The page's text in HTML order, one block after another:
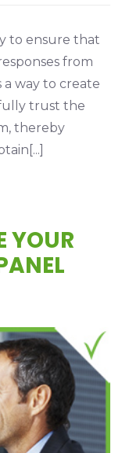
to ensure that
from
way to create
trust the
thereby
YOUR